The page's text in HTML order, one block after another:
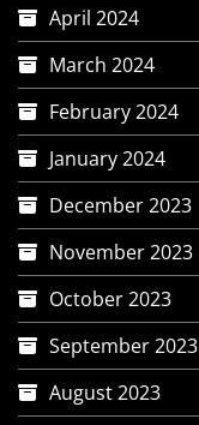
April 2024
March 2024
February 2024
January 2024
December 2023
November 2023
October 2023
September 2023
August 2023